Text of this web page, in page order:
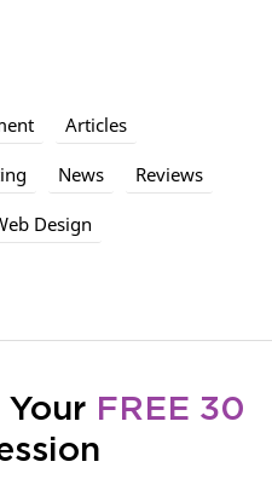
Articles
News Reviews
Design
Your FREE 30